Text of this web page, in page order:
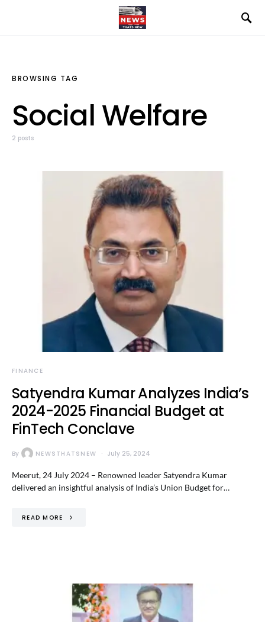
BROWSING TAG
Social Welfare
2 posts
FINANCE
Satyendra Kumar Analyzes India’s
2024-2025 Financial Budget at
FinTech Conclave
By NEWSTHATSNEW July 25, 2024
Meerut, 24 July 2024 – Renowned leader Satyendra Kumar
delivered an insightful analysis of India’s Union Budget for…
READ MORE